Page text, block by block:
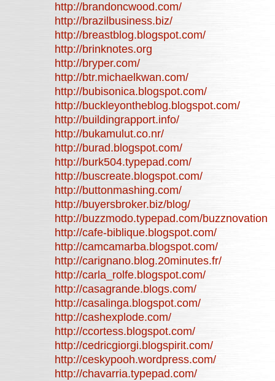
http://brandoncwood.com/
http://brazilbusiness.biz/
http://breastblog.blogspot.com/
http://brinknotes.org
http://bryper.com/
http://btr.michaelkwan.com/
http://bubisonica.blogspot.com/
http://buckleyontheblog.blogspot.com/
http://buildingrapport.info/
http://bukamulut.co.nr/
http://burad.blogspot.com/
http://burk504.typepad.com/
http://buscreate.blogspot.com/
http://buttonmashing.com/
http://buyersbroker.biz/blog/
http://buzzmodo.typepad.com/buzznovation
http://cafe-biblique.blogspot.com/
http://camcamarba.blogspot.com/
http://carignano.blog.20minutes.fr/
http://carla_rolfe.blogspot.com/
http://casagrande.blogs.com/
http://casalinga.blogspot.com/
http://cashexplode.com/
http://ccortess.blogspot.com/
http://cedricgiorgi.blogspirit.com/
http://ceskypooh.wordpress.com/
http://chavarria.typepad.com/